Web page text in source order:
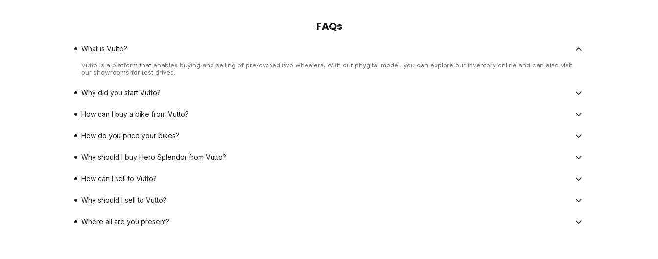
FAQs
What is Vutto?
Vutto is a platform that enables buying and selling of pre-owned two wheelers. With our phygital model, you can explore our inventory online and can also visit
our showrooms for test drives.
Why did you start Vutto?
How can I buy a bike from Vutto?
How do you price your bikes?
Why should I buy Hero Splendor from Vutto?
How can I sell to Vutto?
Why should I sell to Vutto?
Where all are you present?